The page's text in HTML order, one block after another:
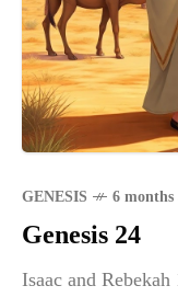
GENESIS 6 months
Genesis 24
Isaac and